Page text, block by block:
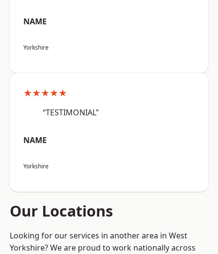
NAME
Yorkshire
★★★★★
“TESTIMONIAL”
NAME
Yorkshire
Our Locations
Looking for our services in another area in West
Yorkshire? We are proud to work nationally across